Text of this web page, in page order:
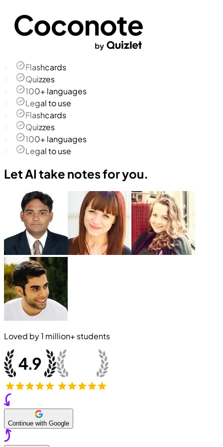
Flashcards
Quizzes
100+ languages
Legal to use
Flashcards
Quizzes
100+ languages
Legal to use
Let AI take notes for you.
Loved by1 million+ students
Continue with Google